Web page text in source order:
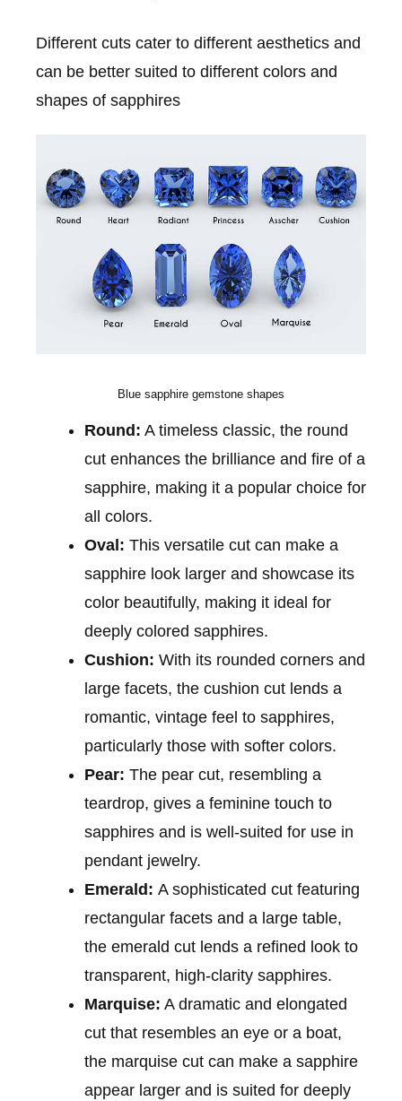
Different cuts cater to different aesthetics and
can be better suited to different colors and
shapes of sapphires
Blue sapphire gemstone shapes
Round: A timeless classic, the round
cut enhances the brilliance and fire of a
sapphire, making it a popular choice for
all colors.
Oval: This versatile cut can make a
sapphire look larger and showcase its
color beautifully, making it ideal for
deeply colored sapphires.
Cushion: With its rounded corners and
large facets, the cushion cut lends a
romantic, vintage feel to sapphires,
particularly those with softer colors.
Pear: The pear cut, resembling a
teardrop, gives a feminine touch to
sapphires and is well-suited for use in
pendant jewelry.
Emerald: A sophisticated cut featuring
rectangular facets and a large table,
the emerald cut lends a refined look to
transparent, high-clarity sapphires.
Marquise: A dramatic and elongated
cut that resembles an eye or a boat,
the marquise cut can make a sapphire
appear larger and is suited for deeply